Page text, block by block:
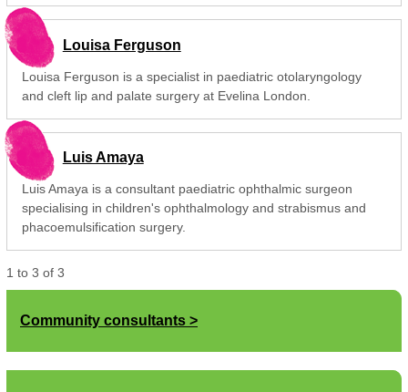
Louisa Ferguson
Louisa Ferguson is a specialist in paediatric otolaryngology
and cleft lip and palate surgery at Evelina London.
Luis Amaya
Luis Amaya is a consultant paediatric ophthalmic surgeon
specialising in children's ophthalmology and strabismus and
phacoemulsification surgery.
1 to 3 of 3
Community consultants